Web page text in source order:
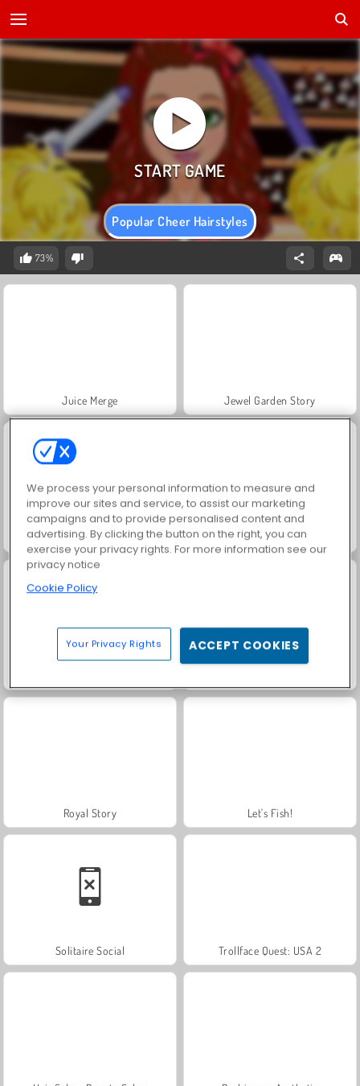
Popular Cheer Hairstyles
73%
Juice Merge Jewel Garden Story
Masha and the Bear: Meadows Scala 40
Royal Story Let's Fish!
Solitaire Social Trollface Quest: USA 2
We process your personal information to measure and
improve our sites and service, to assist our marketing
campaigns and to provide personalised content and
advertising. By clicking the button on the right, you can
exercise your privacy rights. For more information see our
privacy notice
Cookie Policy
Your Privacy Rights ACCEPT COOKIES